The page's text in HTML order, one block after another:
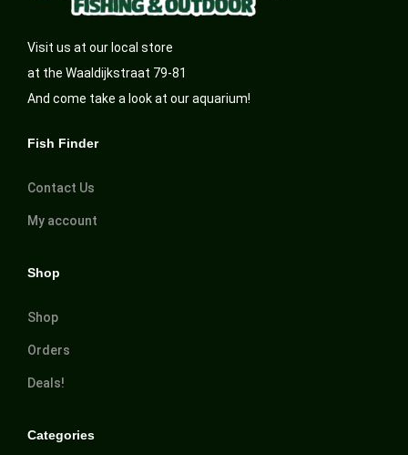
Visit us at our local store
at the Waaldijkstraat 79-81
And come take a look at our aquarium!
Fish Finder
Contact Us
My account
Shop
Shop
Orders
Deals!
Categories